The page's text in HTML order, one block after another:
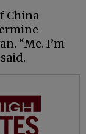
China
“Me. I’m